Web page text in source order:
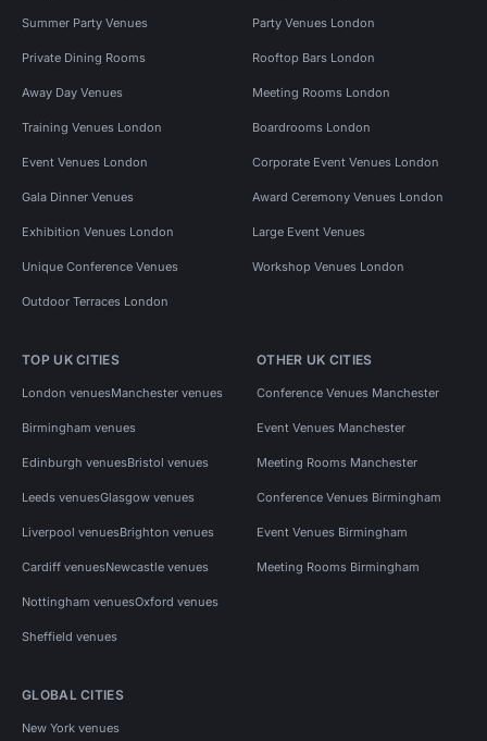
Summer Party Venues Party Venues London
Private Dining Rooms Rooftop Bars London
Away Day Venues Meeting Rooms London
Training Venues London Boardrooms London
Event Venues London Corporate Event Venues London
Gala Dinner Venues Award Ceremony Venues London
Exhibition Venues London Large Event Venues
Unique Conference Venues Workshop Venues London
Outdoor Terraces London
TOP UK CITIES
London venuesManchester venues
Birmingham venues
Edinburgh venuesBristol venues
Leeds venuesGlasgow venues
Liverpool venuesBrighton venues
Cardiff venuesNewcastle venues
Nottingham venuesOxford venues
Sheffield venues
OTHER UK CITIES
Conference Venues Manchester
Event Venues Manchester
Meeting Rooms Manchester
Conference Venues Birmingham
Event Venues Birmingham
Meeting Rooms Birmingham
GLOBAL CITIES
New York venues